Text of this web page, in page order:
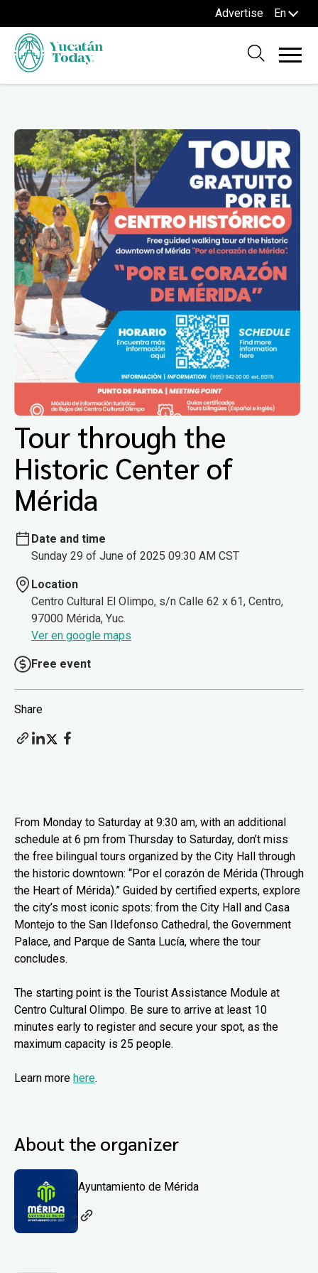
Advertise En
Tour through the
Historic Center of
Mérida
Date and time
Sunday 29 of June of 2025 09:30 AM CST
Location
Centro Cultural El Olimpo, s/n Calle 62 x 61, Centro,
97000 Mérida, Yuc.
Ver en google maps
Free event
Share
From Monday to Saturday at 9:30 am, with an additional
schedule at 6 pm from Thursday to Saturday, don’t miss
the free bilingual tours organized by the City Hall through
the historic downtown: “Por el corazón de Mérida (Through
the Heart of Mérida).” Guided by certified experts, explore
the city’s most iconic spots: from the City Hall and Casa
Montejo to the San Ildefonso Cathedral, the Government
Palace, and Parque de Santa Lucía, where the tour
concludes.
The starting point is the Tourist Assistance Module at
Centro Cultural Olimpo. Be sure to arrive at least 10
minutes early to register and secure your spot, as the
maximum capacity is 25 people.
Learn more here.
About the organizer
Ayuntamiento de Mérida